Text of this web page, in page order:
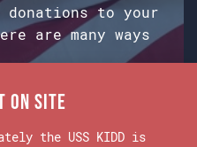
donations to your
are many ways
on Site
the USS KIDD is